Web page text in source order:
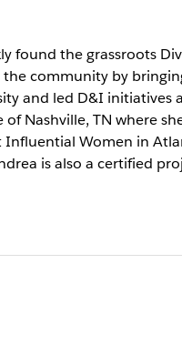
found the grassroots
community by
and led D&I initiatives
Nashville, TN where
Influential Women in
is also a certified